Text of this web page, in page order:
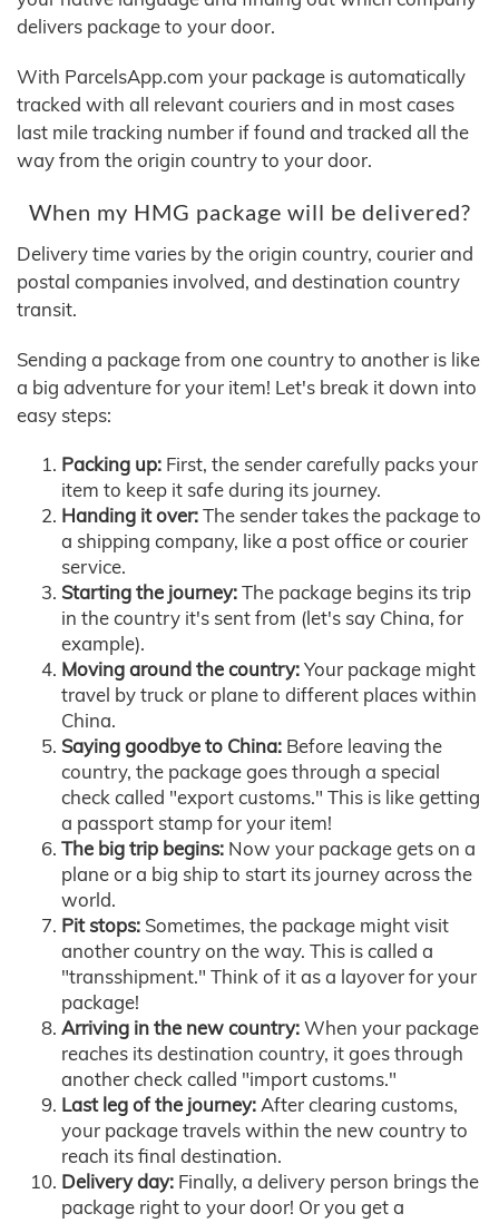
delivers package to your door.
With ParcelsApp.com your package is automatically
tracked with all relevant couriers and in most cases
last mile tracking number if found and tracked all the
way from the origin country to your door.
When my HMG package will be delivered?
Delivery time varies by the origin country, courier and
postal companies involved, and destination country
transit.
Sending a package from one country to another is like
a big adventure for your item! Let's break it down into
easy steps:
Packing up: First, the sender carefully packs your
item to keep it safe during its journey.
Handing it over:The sender takes the package to
a shipping company, like a post office or courier
service.
Starting the journey:The package begins its trip
in the country it's sent from (let's say China, for
example).
Moving around the country:Your package might
travel by truck or plane to different places within
China.
Saying goodbye to China: Before leaving the
country, the package goes through a special
check called "export customs." This is like getting
a passport stamp for your item!
The big trip begins: Now your package gets on a
plane or a big ship to start its journey across the
world.
Pit stops: Sometimes, the package might visit
another country on the way. This is called a
"transshipment." Think of it as a layover for your
package!
Arriving in the new country:When your package
reaches its destination country, it goes through
another check called "import customs."
Last leg of the journey:After clearing customs,
your package travels within the new country to
reach its final destination.
Delivery day: Finally, a delivery person brings the
package right to your door! Or you get a